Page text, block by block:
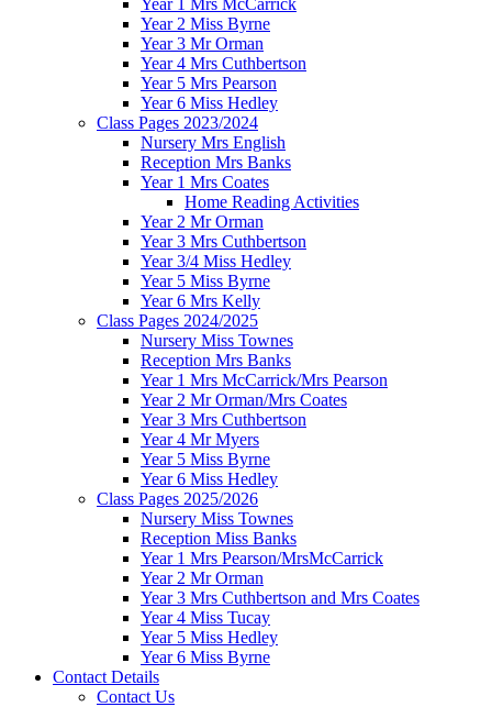
Year 2 Miss Byrne
Year 3 Mr Orman
Year 4 Mrs Cuthbertson
Year 5 Mrs Pearson
Year 6 Miss Hedley
Class Pages 2023/2024
Nursery Mrs English
Reception Mrs Banks
Year 1 Mrs Coates
Home Reading Activities
Year 2 Mr Orman
Year 3 Mrs Cuthbertson
Year 3/4 Miss Hedley
Year 5 Miss Byrne
Year 6 Mrs Kelly
Class Pages 2024/2025
Nursery Miss Townes
Reception Mrs Banks
Year 1 Mrs McCarrick/Mrs Pearson
Year 2 Mr Orman/Mrs Coates
Year 3 Mrs Cuthbertson
Year 4 Mr Myers
Year 5 Miss Byrne
Year 6 Miss Hedley
Class Pages 2025/2026
Nursery Miss Townes
Reception Miss Banks
Year 1 Mrs Pearson/MrsMcCarrick
Year 2 Mr Orman
Year 3 Mrs Cuthbertson and Mrs Coates
Year 4 Miss Tucay
Year 5 Miss Hedley
Year 6 Miss Byrne
Contact Details
Contact Us